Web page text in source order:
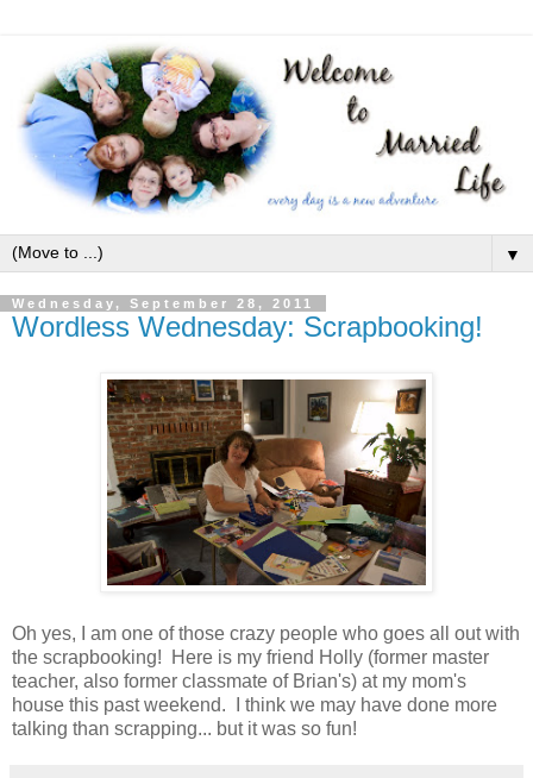
▼
Wednesday, September 28, 2011
Wordless Wednesday: Scrapbooking!
Oh yes, I am one of those crazy people who goes all out with
the scrapbooking! Here is my friend Holly (former master
teacher, also former classmate of Brian's) at my mom's
house this past weekend. I think we may have done more
talking than scrapping... but it was so fun!